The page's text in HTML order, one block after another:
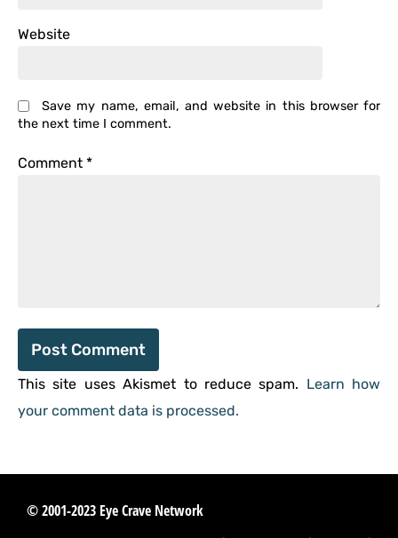
Website
Save my name, email, and website in this browser for
the next time I comment.
Comment *
This site uses Akismet to reduce spam. Learn how
your comment data is processed.
© 2001-2023 Eye Crave Network